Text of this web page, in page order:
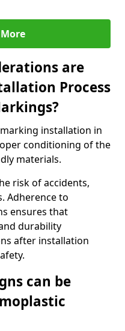
are
Process
installation in
conditioning of the
materials.
risk of accidents,
Adherence to
ensures that
durability
after installation
can be